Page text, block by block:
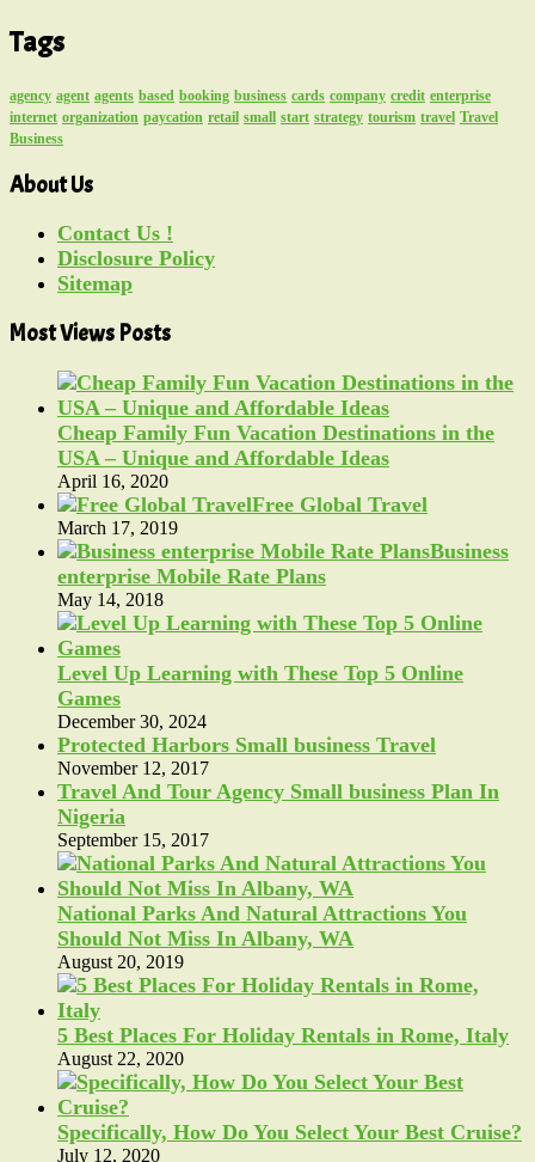
Tags
agency agent agents based booking business cards company credit enterprise
internet organization paycation retail small start strategy tourism travel Travel
Business
About Us
Contact Us !
Disclosure Policy
Sitemap
Most Views Posts
Cheap Family Fun Vacation Destinations in the
USA – Unique and Affordable Ideas
April 16, 2020
Free Global Travel
March 17, 2019
Business
enterprise Mobile Rate Plans
May 14, 2018
Level Up Learning with These Top 5 Online
Games
December 30, 2024
Protected Harbors Small business Travel
November 12, 2017
Travel And Tour Agency Small business Plan In
Nigeria
September 15, 2017
National Parks And Natural Attractions You
Should Not Miss In Albany, WA
August 20, 2019
5 Best Places For Holiday Rentals in Rome, Italy
August 22, 2020
Specifically, How Do You Select Your Best Cruise?
July 12, 2020